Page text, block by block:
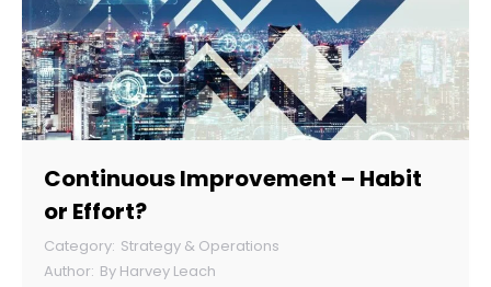
Continuous Improvement – Habit
or Effort?
Strategy & Operations
By Harvey Leach